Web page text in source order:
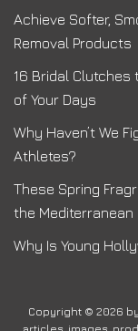
Achieve Softer,
Removal Products
16 Bridal Clutches
of Your Days
Why Haven’t We
Athletes?
These Spring
the Mediterranean
Why Is Young
Copyright © 2026 by